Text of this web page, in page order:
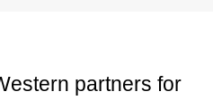
partners for